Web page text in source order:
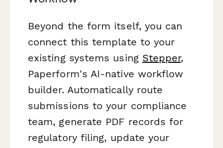
Beyond the form itself, you can
connect this template to your
existing systems using Stepper,
Paperform's AI-native workflow
builder. Automatically route
submissions to your compliance
team, generate PDF records for
regulatory filing, update your